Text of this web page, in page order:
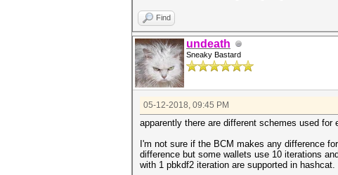
Find
undeath
Sneaky Bastard
05-12-2018, 09:45 PM
apparently there are different schemes used
I'm not sure if the BCM makes any difference
difference but some wallets use 10 iterations
with 1 pbkdf2 iteration are supported in hashcat.